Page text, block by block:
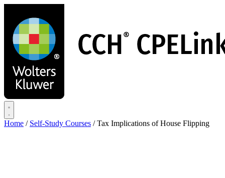
main
content
Home / Self-Study Courses / Tax Implications of House Flipping